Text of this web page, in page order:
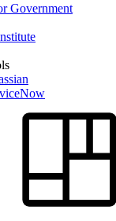
Government